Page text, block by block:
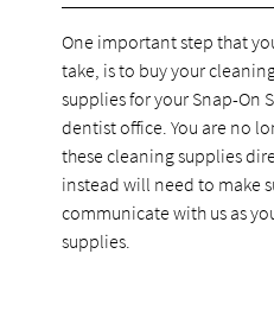
One important step that
take, is to buy your
supplies for your Snap-On
dentist office. You are no
these cleaning supplies
instead will need to make
communicate with us as
supplies.